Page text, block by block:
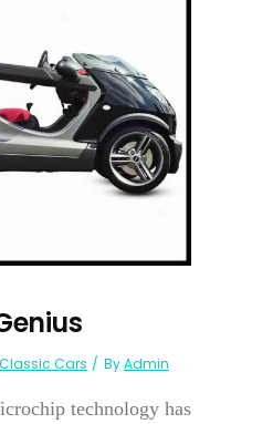
Classic Cars ByAdmin
technology has